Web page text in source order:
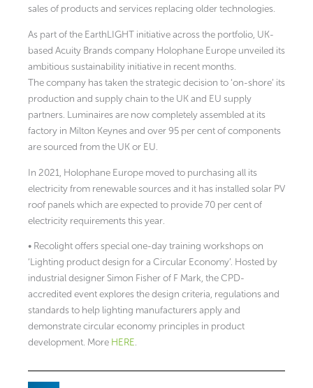
sales of products and services replacing older technologies.
As part of the EarthLIGHT initiative across the portfolio, UK-
based Acuity Brands company Holophane Europe unveiled its
ambitious sustainability initiative in recent months.
The company has taken the strategic decision to ‘on-shore’ its
production and supply chain to the UK and EU supply
partners. Luminaires are now completely assembled at its
factory in Milton Keynes and over 95 per cent of components
are sourced from the UK or EU.
In 2021, Holophane Europe moved to purchasing all its
electricity from renewable sources and it has installed solar PV
roof panels which are expected to provide 70 per cent of
electricity requirements this year.
• Recolight offers special one-day training workshops on
‘Lighting product design for a Circular Economy’. Hosted by
industrial designer Simon Fisher of F Mark, the CPD-
accredited event explores the design criteria, regulations and
standards to help lighting manufacturers apply and
demonstrate circular economy principles in product
development. More HERE.